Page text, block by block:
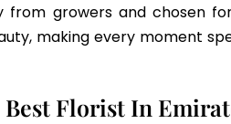
from growers and chosen
making every moment
Florist In